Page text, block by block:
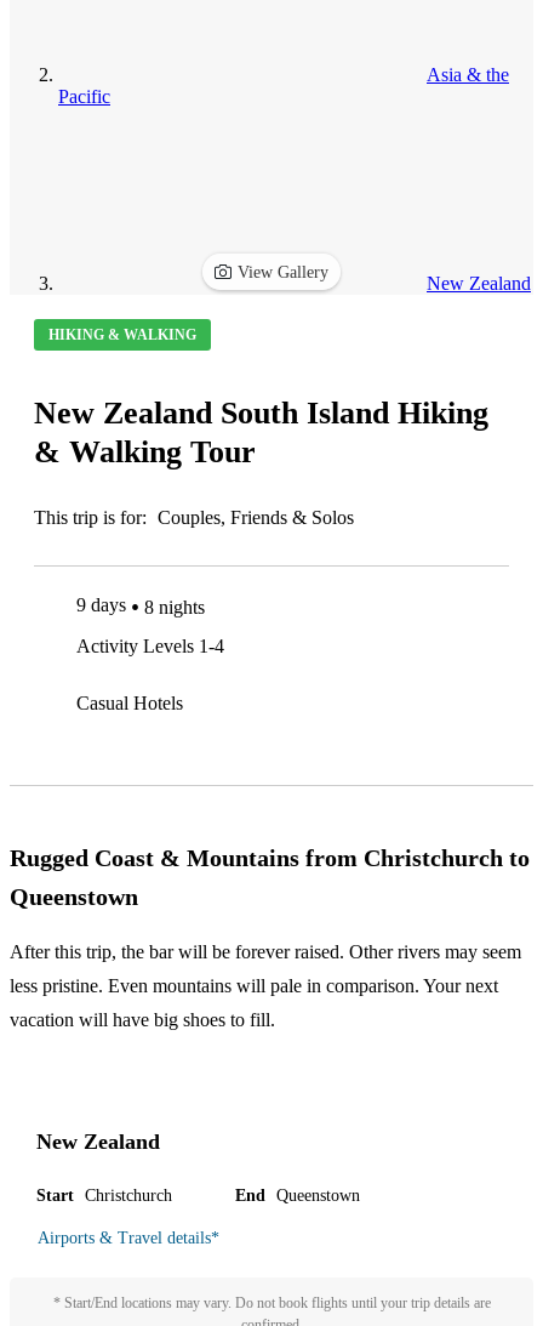
Asia & the
Pacific
New Zealand
View Gallery
HIKING & WALKING
New Zealand South Island Hiking
& Walking Tour
This trip is for: Couples, Friends & Solos
9 days
8 nights
Activity Levels 1-4
Casual Hotels
Rugged Coast & Mountains from Christchurch to
Queenstown
After this trip, the bar will be forever raised. Other rivers may seem
less pristine. Even mountains will pale in comparison. Your next
vacation will have big shoes to fill.
New Zealand
Start Christchurch End Queenstown
Airports & Travel details*
* Start/End locations may vary. Do not book flights until your trip details are